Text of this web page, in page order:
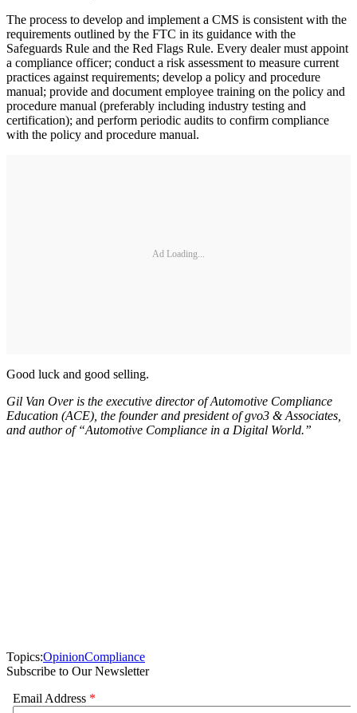
The process to develop and implement a CMS is consistent with the
requirements outlined by the FTC in its guidance with the
Safeguards Rule and the Red Flags Rule. Every dealer must appoint
a compliance officer; conduct a risk assessment to measure current
practices against requirements; develop a policy and procedure
manual; provide and document employee training on the policy and
procedure manual (preferably including industry testing and
certification); and perform periodic audits to confirm compliance
with the policy and procedure manual.
Ad Loading...
Good luck and good selling.
Gil Van Over is the executive director of Automotive Compliance
Education (ACE), the founder and president of gvo3 & Associates,
and author of “Automotive Compliance in a Digital World.”
Topics:OpinionCompliance
Subscribe to Our Newsletter